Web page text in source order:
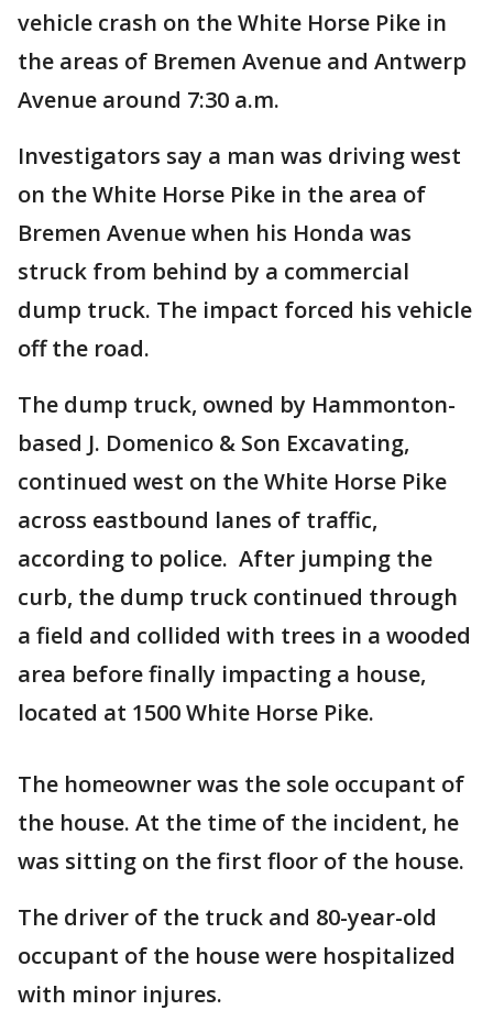
vehicle crash on the White Horse Pike in
the areas of Bremen Avenue and Antwerp
Avenue around 7:30 a.m.
Investigators say a man was driving west
on the White Horse Pike in the area of
Bremen Avenue when his Honda was
struck from behind by a commercial
dump truck. The impact forced his vehicle
off the road.
The dump truck, owned by Hammonton-
based J. Domenico & Son Excavating,
continued west on the White Horse Pike
across eastbound lanes of traffic,
according to police. After jumping the
curb, the dump truck continued through
a field and collided with trees in a wooded
area before finally impacting a house,
located at 1500 White Horse Pike.
The homeowner was the sole occupant of
the house. At the time of the incident, he
was sitting on the first floor of the house.
The driver of the truck and 80-year-old
occupant of the house were hospitalized
with minor injures.